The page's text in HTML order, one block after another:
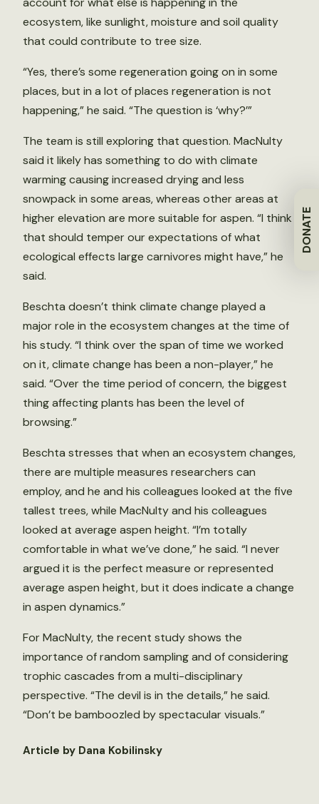
DONATE
ecosystem, like sunlight, moisture and soil quality
that could contribute to tree size.
“Yes, there’s some regeneration going on in some
places, but in a lot of places regeneration is not
happening,” he said. “The question is ‘why?’”
The team is still exploring that question. MacNulty
said it likely has something to do with climate
warming causing increased drying and less
snowpack in some areas, whereas other areas at
higher elevation are more suitable for aspen. “I think
that should temper our expectations of what
ecological effects large carnivores might have,” he
said.
Beschta doesn’t think climate change played a
major role in the ecosystem changes at the time of
his study. “I think over the span of time we worked
on it, climate change has been a non-player,” he
said. “Over the time period of concern, the biggest
thing affecting plants has been the level of
browsing.”
Beschta stresses that when an ecosystem changes,
there are multiple measures researchers can
employ, and he and his colleagues looked at the five
tallest trees, while MacNulty and his colleagues
looked at average aspen height. “I’m totally
comfortable in what we’ve done,” he said. “I never
argued it is the perfect measure or represented
average aspen height, but it does indicate a change
in aspen dynamics.”
For MacNulty, the recent study shows the
importance of random sampling and of considering
trophic cascades from a multi-disciplinary
perspective. “The devil is in the details,” he said.
“Don’t be bamboozled by spectacular visuals.”
Article by Dana Kobilinsky